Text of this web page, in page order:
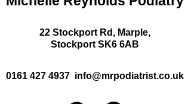
22 Stockport Rd, Marple,
Stockport SK6 6AB
0161 427 4937 info@mrpodiatrist.co.uk